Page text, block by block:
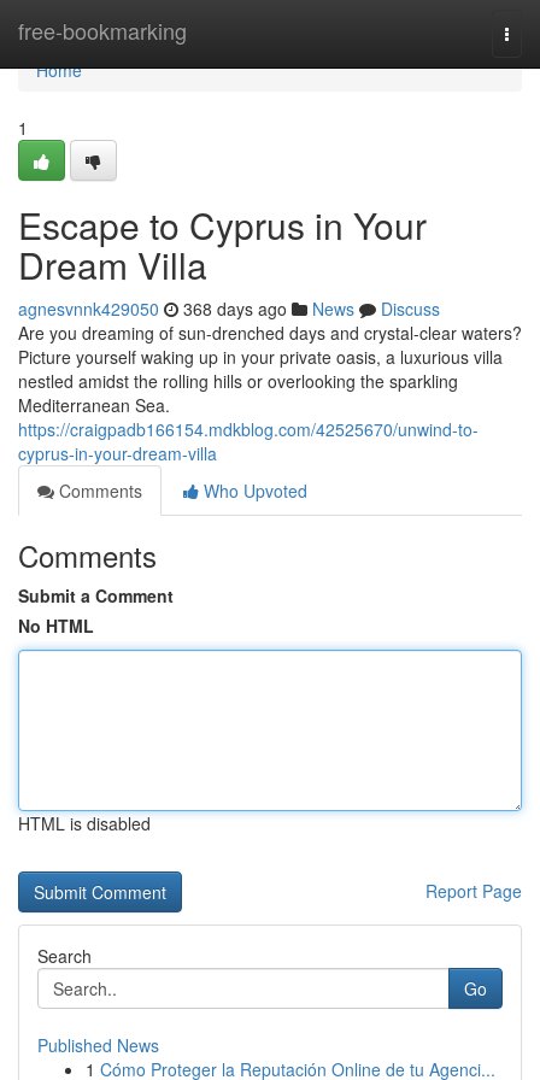
free-bookmarking
Home
Home
1
Escape to Cyprus in Your
Dream Villa
agnesvnnk429050 368 days ago News
Discuss
Are you dreaming of sun-drenched days and crystal-clear waters?
Picture yourself waking up in your private oasis, a luxurious villa
nestled amidst the rolling hills or overlooking the sparkling
Mediterranean Sea.
https://craigpadb166154.mdkblog.com/42525670/unwind-to-
cyprus-in-your-dream-villa
Comments
Who Upvoted
Comments
Submit a Comment
No HTML
HTML is disabled
Report Page
Search
Go
Published News
1 Cómo Proteger la Reputación Online de tu Agenci...